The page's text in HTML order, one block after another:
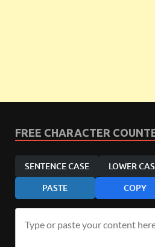
FREE CHARACTER
SENTENCE CASE LOWER
PASTE COPY